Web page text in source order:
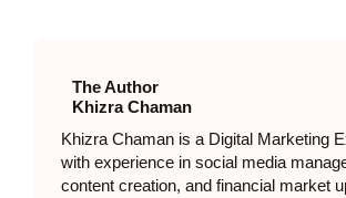
The Author
Khizra Chaman
Khizra Chaman is a Digital Marketing
with experience in social media
content creation, and financial market